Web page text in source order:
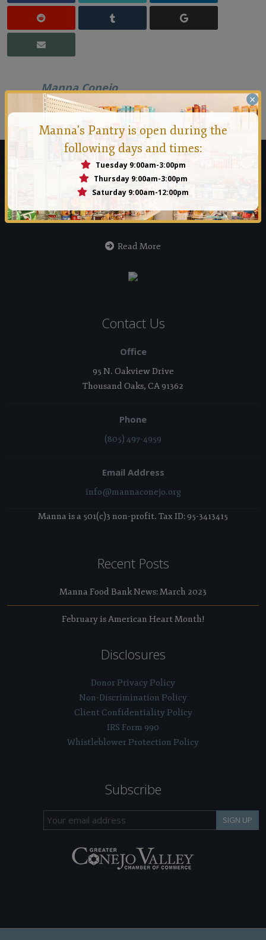
Manna Conejo
Founded in 1971 by a group of people who felt that no
Manna Food Bank
should ever go hungry in the Conejo Valley.
Read More
Contact Us
Office
95 N. Oakview Drive
Thousand Oaks, CA 91362
Phone
(805) 497-4959
Email Address
info@mannaconejo.org
Manna is a 501(c)3 non-profit. Tax ID: 95-3413415
Recent Posts
Manna Food Bank News: March 2023
February is American Heart Month!
Disclosures
Donor Privacy Policy
Non-Discrimination Policy
Client Confidentiality Policy
IRS Form 990
Whistleblower Protection Policy
Subscribe
SIGN UP
×
Manna's Pantry is open during the
following days and times:
Tuesday 9:00am-3:00pm
Thursday 9:00am-3:00pm
Saturday 9:00am-12:00pm